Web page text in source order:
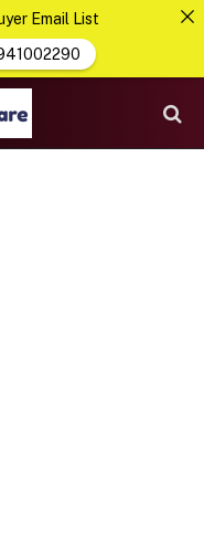
Email List